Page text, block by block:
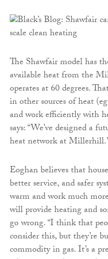
The Shawfair model has
available heat from the
operates at 60 degrees.
in other sources of heat
and work efficiently with
says: “We’ve designed a
heat network at
Eoghan believes that
better service, and safer
warm and work much
will provide heating and
go wrong. “I think that
consider this, but they’re
commodity in gas. It’s a